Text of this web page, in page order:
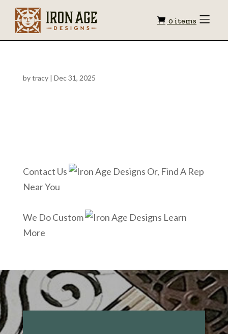
Shopping
0 items Toggle
bytracy| Dec 31, 2025
Contact Us
Or, Find A Rep
Near You
We Do Custom
Learn
More